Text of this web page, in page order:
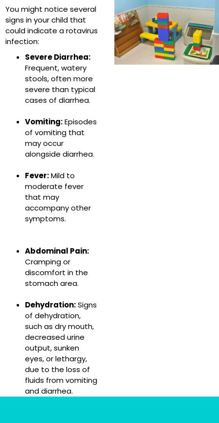
You might notice several
signs in your child that
could indicate a rotavirus
infection:
Severe Diarrhea:
Frequent, watery
stools, often more
severe than typical
cases of diarrhea.
Vomiting:Episodes
of vomiting that
may occur
alongside diarrhea.
Fever:Mild to
moderate fever
that may
accompany other
symptoms.
Abdominal Pain:
Cramping or
discomfort in the
stomach area.
Dehydration:Signs
of dehydration,
such as dry mouth,
decreased urine
output, sunken
eyes, or lethargy,
due to the loss of
fluids from vomiting
and diarrhea.